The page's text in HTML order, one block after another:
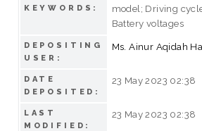
KEYWORDS:
model; Driving
Battery voltages
DEPOSITING
USER:
Ms. Ainur Aqidah
DATE
DEPOSITED:
23 May 2023 02:38
LAST
MODIFIED:
23 May 2023 02:38